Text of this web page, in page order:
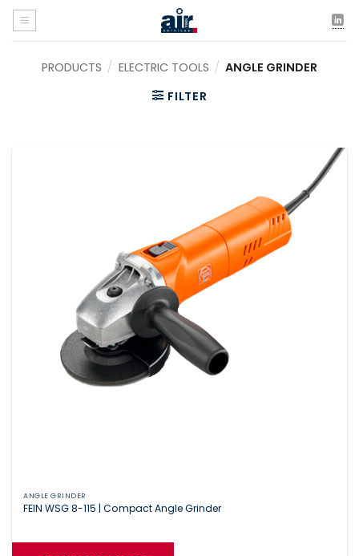
Skip
content
PRODUCTS / ELECTRIC TOOLS / ANGLE GRINDER
FILTER
ANGLE GRINDER
FEIN WSG 8-115 | Compact Angle Grinder